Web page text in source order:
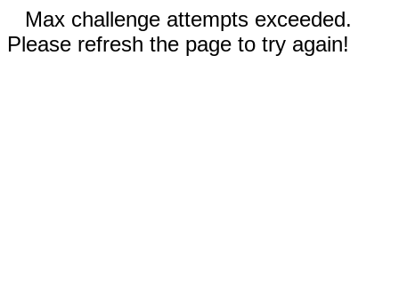
Max challenge attempts exceeded.
Please refresh the page to try again!